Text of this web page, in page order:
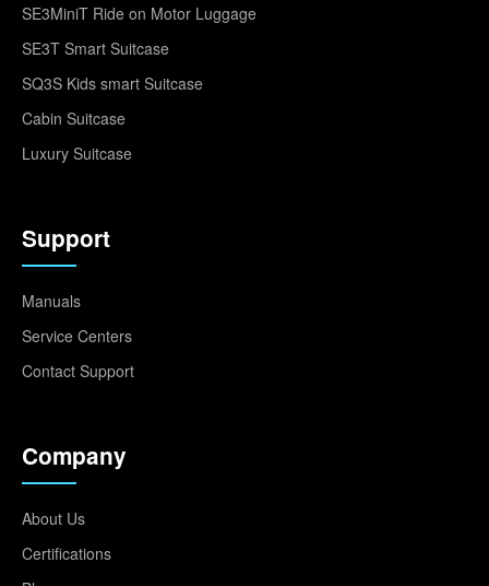
SE3MiniT Ride on Motor Luggage
SE3T Smart Suitcase
SQ3S Kids smart Suitcase
Cabin Suitcase
Luxury Suitcase
Support
Manuals
Service Centers
Contact Support
Company
About Us
Certifications